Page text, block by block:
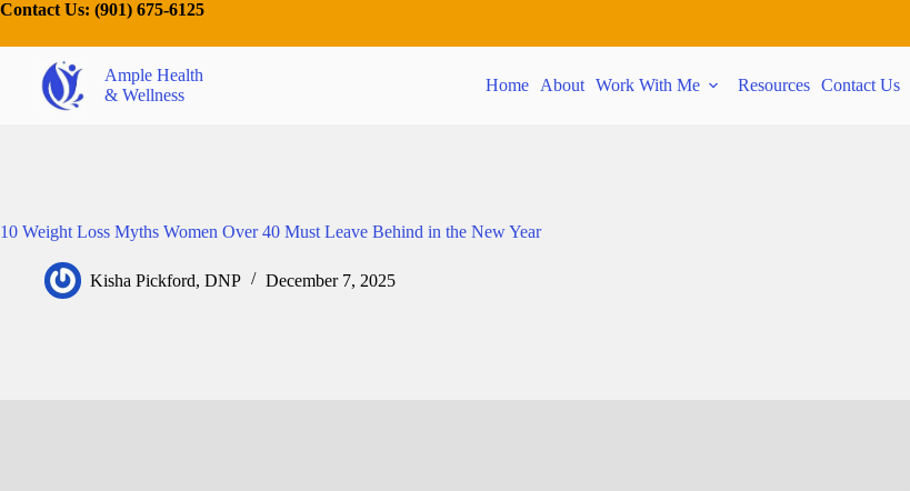
Contact Us: (901) 675-6125
Ample Health
& Wellness
Home About Work With Me Resources Contact Us
10 Weight Loss Myths Women Over 40 Must Leave Behind in the New Year
Kisha Pickford, DNP December 7, 2025